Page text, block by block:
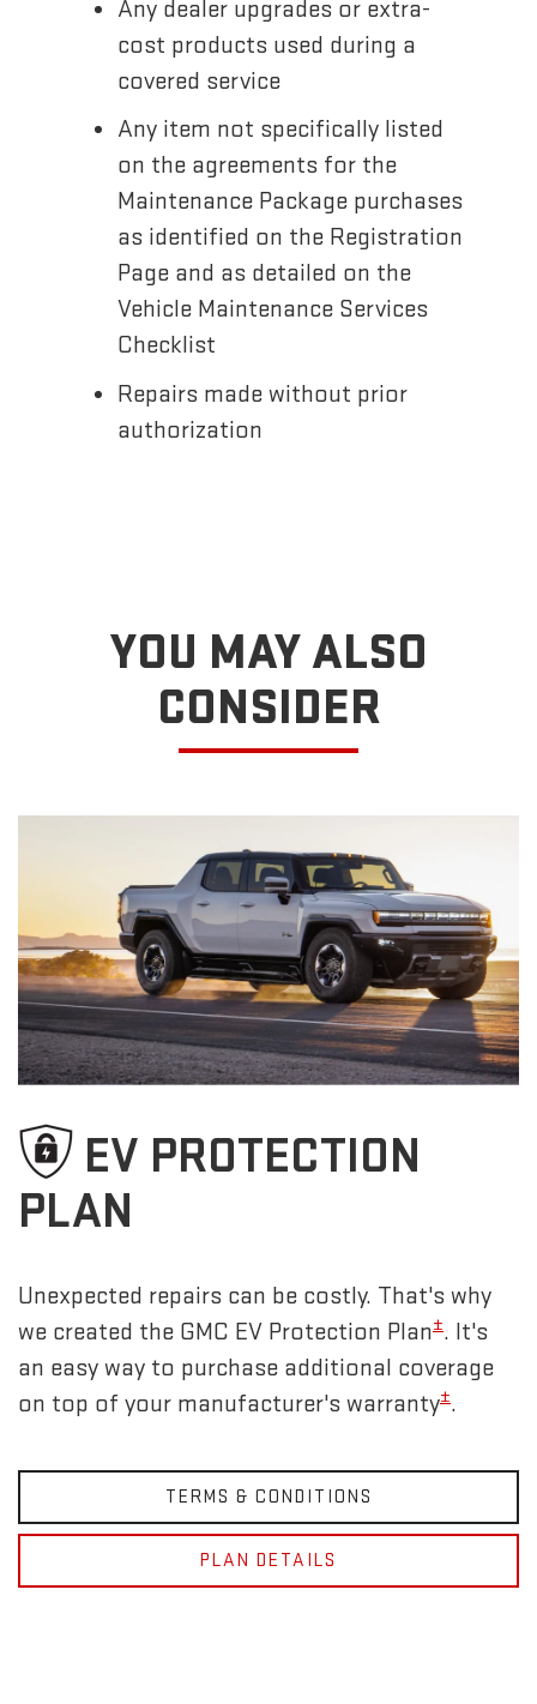
Any dealer upgrades or extra-
cost products used during a
covered service
Any item not specifically listed
on the agreements for the
Maintenance Package purchases
as identified on the Registration
Page and as detailed on the
Vehicle Maintenance Services
Checklist
Repairs made without prior
authorization
YOU MAY ALSO
CONSIDER
EV PROTECTION
PLAN
Unexpected repairs can be costly. That's why
we created the GMC EV Protection Plan±. It's
an easy way to purchase additional coverage
on top of your manufacturer's warranty±.
TERMS & CONDITIONS
PLAN DETAILS